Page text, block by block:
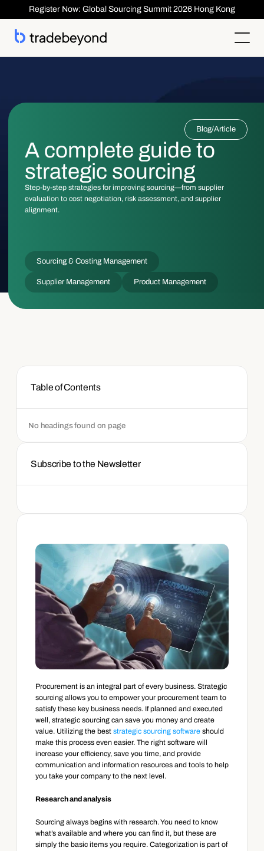
Register Now: Global Sourcing Summit 2026 Hong Kong
Supplier Compliance
Inspection
Shipment ASN
Traceability
Solutions
ESG & Compliance
Order Management
Traceability
Product Lifecycle Management
Sourcing & Costing
Shipment & Logistics
Getting Started
Case Studies
Insights
Reports & Whitepapers
Events
Webinars
Supplier Management & Compliance Masterclass
About
Newsroom
About TradeBeyond
Our Team
Careers
Get technical Support
Login Contact Us
Blog/Article
A complete guide to
strategic sourcing
Step-by-step strategies for improving sourcing—from supplier
evaluation to cost negotiation, risk assessment, and supplier
alignment.
Sourcing & Costing Management
Supplier Management Product Management
Procurement is an integral part of every business. Strategic
sourcing allows you to empower your procurement team to
satisfy these key business needs. If planned and executed
well, strategic sourcing can save you money and create
value. Utilizing the best strategic sourcing software should
make this process even easier. The right software will
increase your efficiency, save you time, and provide
communication and information resources and tools to help
you take your company to the next level.
Research and analysis
Sourcing always begins with research. You need to know
what’s available and where you can find it, but these are
simply the basic items you require. Categorization is part of
Table of Contents
No headings found on page
Subscribe to the Newsletter